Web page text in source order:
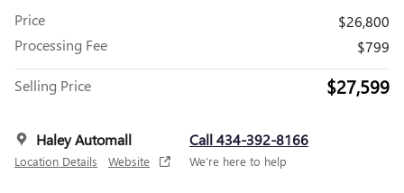
Price
$26,800
Processing Fee
$799
Selling Price $27,599
Haley Automall
Location Details Website
Call 434-392-8166
We’re here to help